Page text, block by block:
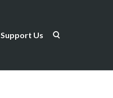
Support Us